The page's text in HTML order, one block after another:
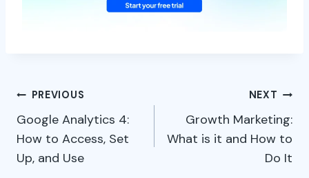
Post
navigation
PREVIOUS
Google Analytics 4:
How to Access, Set
Up, and Use
NEXT
Growth Marketing:
What is it and How to
Do It